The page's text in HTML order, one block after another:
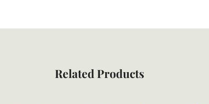
Related Products